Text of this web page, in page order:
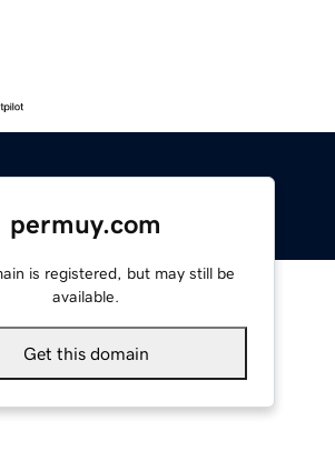
permuy.com
is registered, but may still be
available.
Get this domain